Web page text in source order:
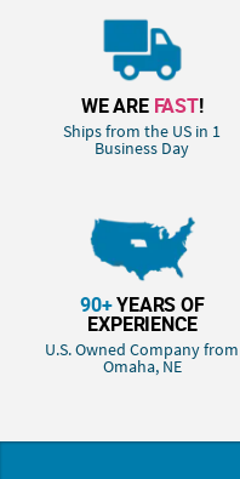
WE ARE FAST!
Ships from the US in 1
Business Day
90+YEARS OF
EXPERIENCE
U.S. Owned Company from
Omaha, NE